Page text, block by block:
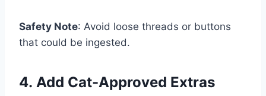
Safety Note: Avoid loose threads or buttons
that could be ingested.
4. Add Cat-Approved Extras